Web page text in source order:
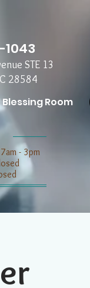
Blessing Room
- 3pm
1043
STE 13
28584